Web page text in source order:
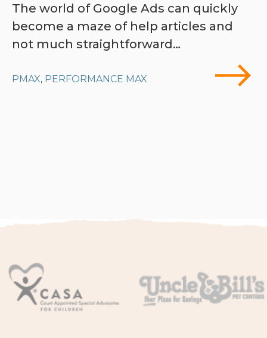
The world of Google Ads can quickly
become a maze of help articles and
not much straightforward…
PMAX, PERFORMANCE MAX